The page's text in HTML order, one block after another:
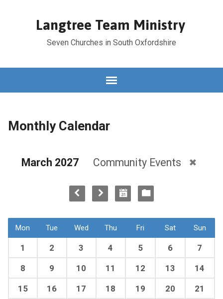
Langtree Team Ministry
Seven Churches in South Oxfordshire
Monthly Calendar
March 2027 Community Events
Mon Tue Wed Thu Fri Sat Sun
1 2 3 4 5 6 7
8 9 10 11 12 13 14
15 16 17 18 19 20 21